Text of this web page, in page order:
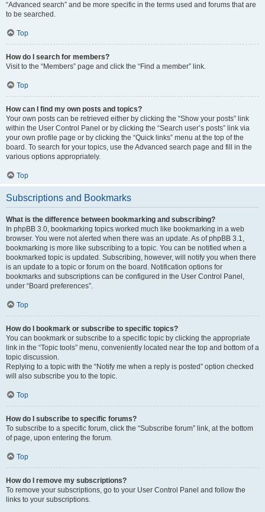
“Advanced search” and be more specific in the terms used and forums that are
to be searched.
Top
How do I search for members?
Visit to the “Members” page and click the “Find a member” link.
Top
How can I find my own posts and topics?
Your own posts can be retrieved either by clicking the “Show your posts” link
within the User Control Panel or by clicking the “Search user’s posts” link via
your own profile page or by clicking the “Quick links” menu at the top of the
board. To search for your topics, use the Advanced search page and fill in the
various options appropriately.
Top
Subscriptions and Bookmarks
What is the difference between bookmarking and subscribing?
In phpBB 3.0, bookmarking topics worked much like bookmarking in a web
browser. You were not alerted when there was an update. As of phpBB 3.1,
bookmarking is more like subscribing to a topic. You can be notified when a
bookmarked topic is updated. Subscribing, however, will notify you when there
is an update to a topic or forum on the board. Notification options for
bookmarks and subscriptions can be configured in the User Control Panel,
under “Board preferences”.
Top
How do I bookmark or subscribe to specific topics?
You can bookmark or subscribe to a specific topic by clicking the appropriate
link in the “Topic tools” menu, conveniently located near the top and bottom of a
topic discussion.
Replying to a topic with the “Notify me when a reply is posted” option checked
will also subscribe you to the topic.
Top
How do I subscribe to specific forums?
To subscribe to a specific forum, click the “Subscribe forum” link, at the bottom
of page, upon entering the forum.
Top
How do I remove my subscriptions?
To remove your subscriptions, go to your User Control Panel and follow the
links to your subscriptions.